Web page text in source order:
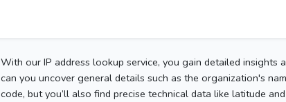
With our IP address lookup service, you gain detailed insights
can you uncover general details such as the organization's
code, but you’ll also find precise technical data like latitude